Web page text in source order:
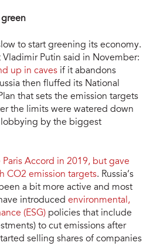
green
to start greening its economy.
Vladimir Putin said in November:
up in caves if it abandons
then fluffed its National
that sets the emission targets
the limits were watered down
lobbying by the biggest
Accord in 2019, but gave
CO2 emission targets. Russia’s
a bit more active and most
introduced environmental,
(ESG) policies that include
to cut emissions after
selling shares of companies